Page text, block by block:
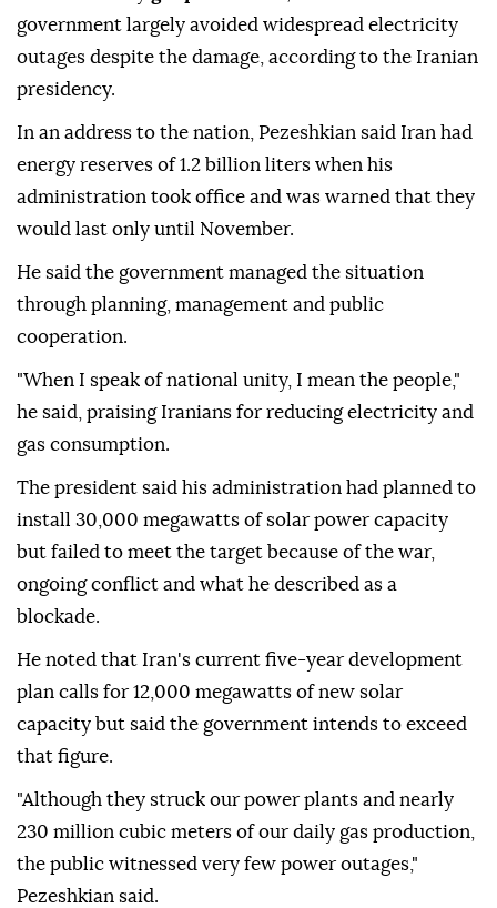
government largely avoided widespread electricity
outages despite the damage, according to the Iranian
presidency.
In an address to the nation, Pezeshkian said Iran had
energy reserves of 1.2 billion liters when his
administration took office and was warned that they
would last only until November.
He said the government managed the situation
through planning, management and public
cooperation.
"When I speak of national unity, I mean the people,"
he said, praising Iranians for reducing electricity and
gas consumption.
The president said his administration had planned to
install 30,000 megawatts of solar power capacity
but failed to meet the target because of the war,
ongoing conflict and what he described as a
blockade.
He noted that Iran's current five-year development
plan calls for 12,000 megawatts of new solar
capacity but said the government intends to exceed
that figure.
"Although they struck our power plants and nearly
230 million cubic meters of our daily gas production,
the public witnessed very few power outages,"
Pezeshkian said.